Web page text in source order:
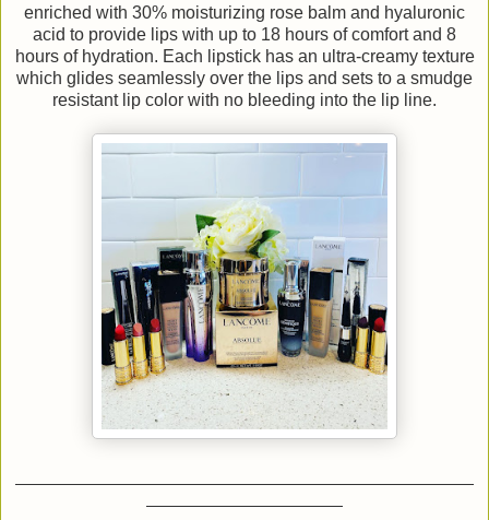
enriched with 30% moisturizing rose balm and hyaluronic
acid to provide lips with up to 18 hours of comfort and 8
hours of hydration. Each lipstick has an ultra-creamy texture
which glides seamlessly over the lips and sets to a smudge
resistant lip color with no bleeding into the lip line.